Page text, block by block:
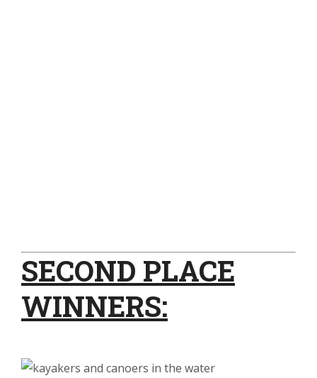
SECOND PLACE
WINNERS: